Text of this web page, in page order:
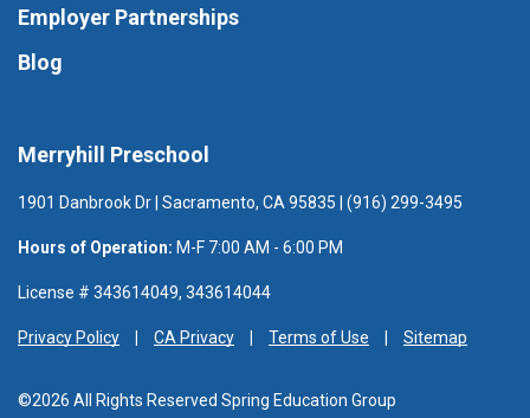
Merryhill Preschool
1901 Danbrook Dr | Sacramento, CA 95835 | (916) 299-3495
Hours of Operation: M-F 7:00 AM - 6:00 PM
License # 343614049, 343614044
Privacy Policy CA Privacy Terms of Use Sitemap
©2026 All Rights Reserved Spring Education Group
Employer Partnerships
Blog